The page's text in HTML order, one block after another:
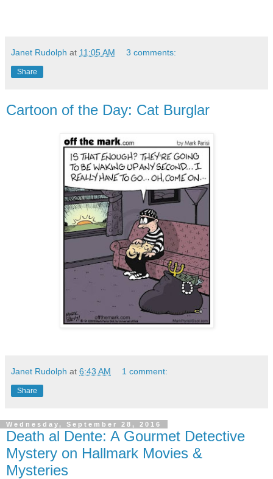
Janet Rudolph at 11:05 AM 3 comments:
Share
Cartoon of the Day: Cat Burglar
Janet Rudolph at 6:43 AM 1 comment:
Share
Wednesday, September 28, 2016
Death al Dente: A Gourmet Detective
Mystery on Hallmark Movies &
Mysteries